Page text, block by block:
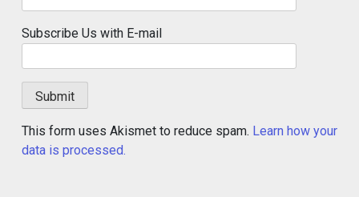
Subscribe Us with E-mail
This form uses Akismet to reduce spam. Learn how your
data is processed.